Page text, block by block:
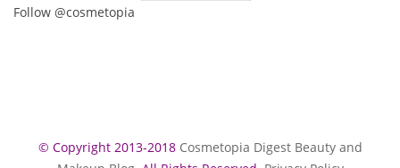
Follow @cosmetopia
© Copyright 2013-2018 Cosmetopia Digest Beauty and